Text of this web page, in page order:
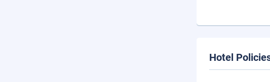
Hotel